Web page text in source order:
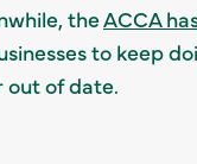
theACCA
to keep
out of date.